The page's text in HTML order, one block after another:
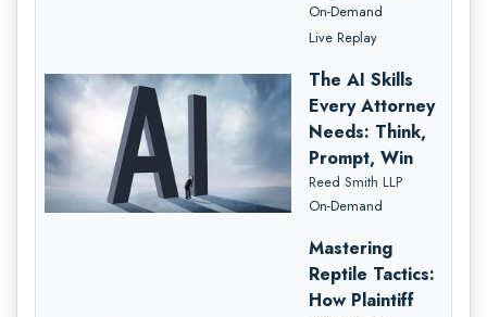
On-Demand
Live Replay
The AI Skills
Every Attorney
Needs: Think,
Prompt, Win
Reed Smith LLP
On-Demand
Mastering
Reptile Tactics:
How Plaintiff